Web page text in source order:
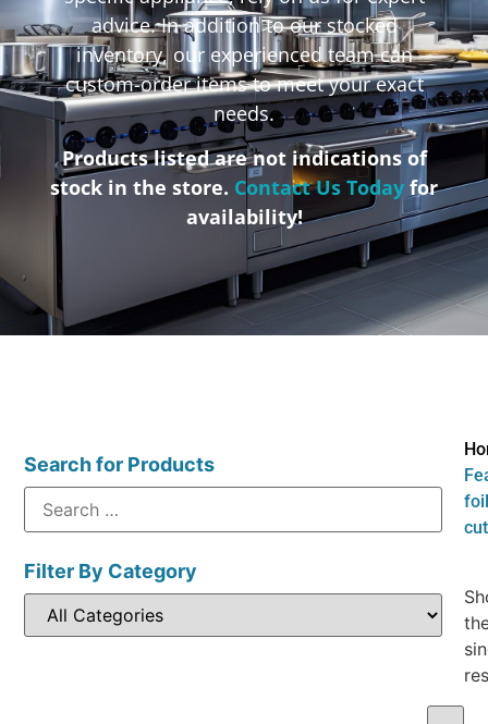
advice. In addition to our stocked
inventory, our experienced team can
custom-order items to meet your exact
needs.
Products listed are not indications of
stock in the store. Contact Us Today for
availability!
Search for Products
Filter By Category
foil